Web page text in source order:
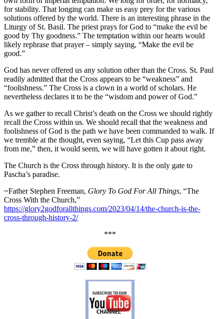
for stability. That longing can make us easy prey for the various
solutions offered by the world. There is an interesting phrase in the
Liturgy of St. Basil. The priest prays for God to “make the evil be
good by Thy goodness.” The temptation within our hearts would
likely rephrase that prayer – simply saying, “Make the evil be
good.”
God has never offered us any solution other than the Cross. St. Paul
readily admitted that the Cross appears to be “weakness” and
“foolishness.” The Cross is a clown in a world of scholars. He
nevertheless declares it to be the “wisdom and power of God.”
As we gather to recall Christ’s death on the Cross we should rightly
recall the Cross within us. We should recall that the weakness and
foolishness of God is the path we have been commanded to walk. If
we tremble at the thought, even saying, “Let this Cup pass away
from me,” then, it would seem, we will have gotten it about right.
The Church is the Cross through history. It is the only gate to
Pascha’s paradise.
~Father Stephen Freeman, Glory To God For All Things, “The
Cross With the Church,”
https://glory2godforallthings.com/2023/04/14/the-church-is-the-
cross-through-history-2/
***